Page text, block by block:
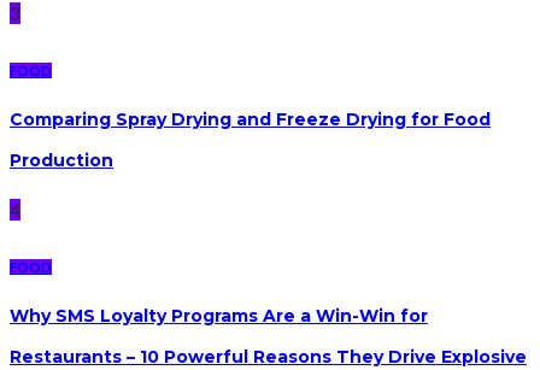
3
FOOD
Comparing Spray Drying and Freeze Drying for Food
Production
4
FOOD
Why SMS Loyalty Programs Are a Win-Win for
Restaurants – 10 Powerful Reasons They Drive Explosive